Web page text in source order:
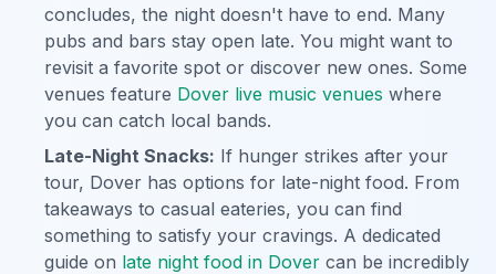
concludes, the night doesn't have to end. Many
pubs and bars stay open late. You might want to
revisit a favorite spot or discover new ones. Some
venues feature Dover live music venues where
you can catch local bands.
Late-Night Snacks: If hunger strikes after your
tour, Dover has options for late-night food. From
takeaways to casual eateries, you can find
something to satisfy your cravings. A dedicated
guide on late night food in Dover can be incredibly